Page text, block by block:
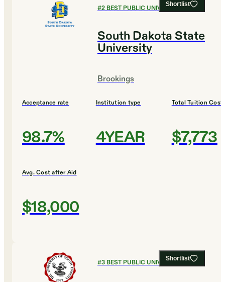
Shortlist
#2BEST PUBLIC UNIVERSITIES
South Dakota State
University
Brookings
Acceptance rate
98.7%
Institution type
4YEAR
Total Tuition Cost
$7,773
Avg. Cost after Aid
$18,000
Shortlist
#3BEST PUBLIC UNIVERSITIES